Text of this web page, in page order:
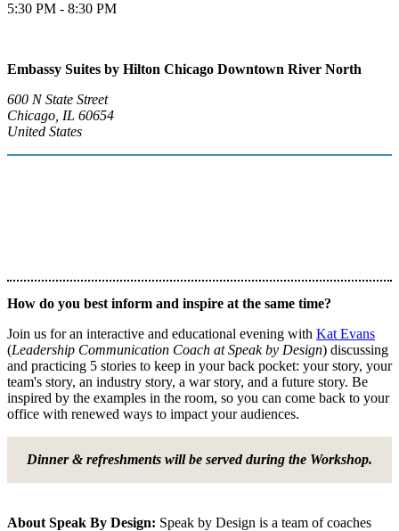
5:30 PM - 8:30 PM
Embassy Suites by Hilton Chicago Downtown River North
600 N State Street
Chicago, IL 60654
United States
How do you best inform and inspire at the same time?
Join us for an interactive and educational evening with Kat Evans
(Leadership Communication Coach at Speak by Design) discussing
and practicing 5 stories to keep in your back pocket: your story, your
team's story, an industry story, a war story, and a future story. Be
inspired by the examples in the room, so you can come back to your
office with renewed ways to impact your audiences.
Dinner & refreshments will be served during the Workshop.
About Speak By Design: Speak by Design is a team of coaches